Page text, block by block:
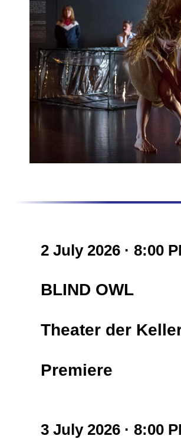
2 July 2026 · 8:00
BLIND OWL
Theater der
Premiere
3 July 2026 · 8:00